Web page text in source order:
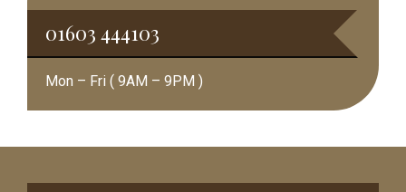
01603 444103
Mon – Fri ( 9AM – 9PM )